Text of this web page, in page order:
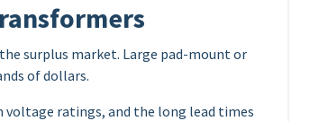
surplus market. Large pad-mount or
of dollars.
voltage ratings, and the long lead times